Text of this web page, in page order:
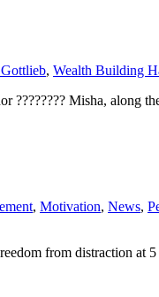
Gottlieb, Wealth Building
Misha, along
, Motivation, News,
from distraction